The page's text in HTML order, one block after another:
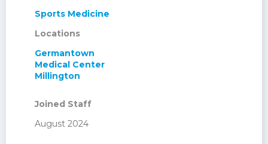
Sports Medicine
Locations
Germantown
Medical Center
Millington
Joined Staff
August 2024